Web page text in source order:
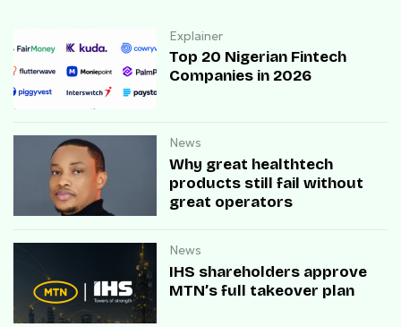
Explainer
Top 20 Nigerian Fintech
Companies in 2026
News
Why great healthtech
products still fail without
great operators
News
IHS shareholders approve
MTN’s full takeover plan